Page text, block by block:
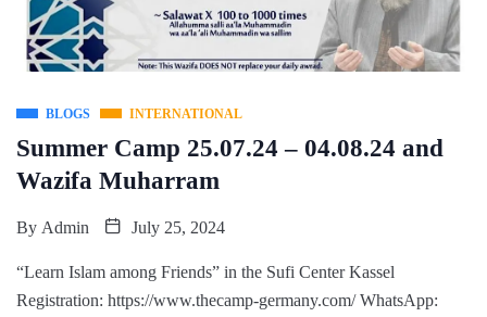
BLOGS INTERNATIONAL
Summer Camp 25.07.24 – 04.08.24 and
Wazifa Muharram
By Admin July 25, 2024
“Learn Islam among Friends” in the Sufi Center Kassel
Registration: https://www.thecamp-germany.com/ WhatsApp: